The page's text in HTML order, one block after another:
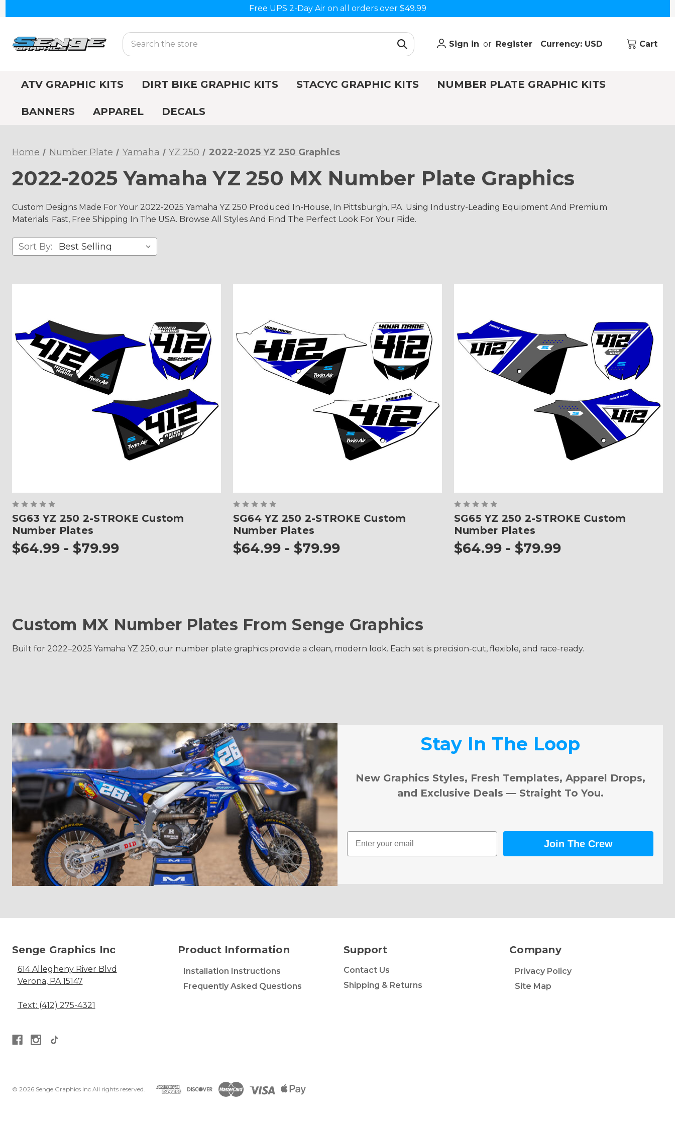
Free UPS 2-Day Air on all orders over $49.99
Search
Sign in or Register Currency: USD Cart
ATV GRAPHIC KITS DIRT BIKE GRAPHIC KITS STACYC GRAPHIC KITS NUMBER PLATE GRAPHIC KITS
BANNERS APPAREL DECALS
Home Number Plate Yamaha YZ 250 2022-2025 YZ 250 Graphics
2022-2025 Yamaha YZ 250 MX Number Plate Graphics
Custom Designs Made For Your 2022-2025 Yamaha YZ 250 Produced In-House, In Pittsburgh, PA. Using Industry-Leading Equipment And Premium
Materials. Fast, Free Shipping In The USA. Browse All Styles And Find The Perfect Look For Your Ride.
Sort By:
SG63 YZ 250 2-STROKE Custom
Number Plates
$64.99 - $79.99
SG64 YZ 250 2-STROKE Custom
Number Plates
$64.99 - $79.99
SG65 YZ 250 2-STROKE Custom
Number Plates
$64.99 - $79.99
Custom MX Number Plates From Senge Graphics
Built for 2022–2025 Yamaha YZ 250, our number plate graphics provide a clean, modern look. Each set is precision-cut, flexible, and race-ready.
Stay In The Loop
New Graphics Styles, Fresh Templates, Apparel Drops,
and Exclusive Deals — Straight To You.
Email
Join The Crew
Senge Graphics Inc
614 Allegheny River Blvd
Verona, PA 15147
Text: (412) 275-4321
Product Information
Installation Instructions
Frequently Asked Questions
Support
Contact Us
Shipping & Returns
Company
Privacy Policy
Site Map
© 2026 Senge Graphics Inc All rights reserved.